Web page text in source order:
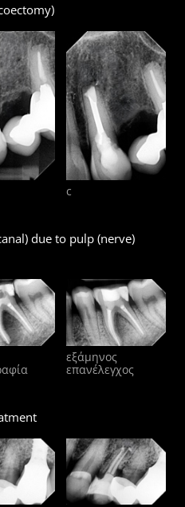
c
due to pulp (nerve)
εξάμηνος
επανέλεγχος